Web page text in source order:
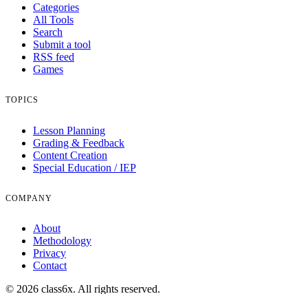
Categories
All Tools
Search
Submit a tool
RSS feed
Games
TOPICS
Lesson Planning
Grading & Feedback
Content Creation
Special Education / IEP
COMPANY
About
Methodology
Privacy
Contact
© 2026 class6x. All rights reserved.